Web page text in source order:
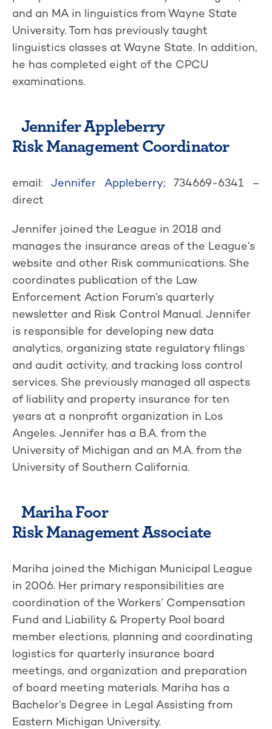
and an MA in linguistics from Wayne State
University. Tom has previously taught
linguistics classes at Wayne State. In addition,
he has completed eight of the CPCU
examinations.
Jennifer Appleberry
Risk Management Coordinator
email: Jennifer Appleberry; 734669-6341 –
direct
Jennifer joined the League in 2018 and
manages the insurance areas of the League’s
website and other Risk communications. She
coordinates publication of the Law
Enforcement Action Forum’s quarterly
newsletter and Risk Control Manual. Jennifer
is responsible for developing new data
analytics, organizing state regulatory filings
and audit activity, and tracking loss control
services. She previously managed all aspects
of liability and property insurance for ten
years at a nonprofit organization in Los
Angeles. Jennifer has a B.A. from the
University of Michigan and an M.A. from the
University of Southern California.
Mariha Foor
Risk Management Associate
Mariha joined the Michigan Municipal League
in 2006. Her primary responsibilities are
coordination of the Workers’ Compensation
Fund and Liability & Property Pool board
member elections, planning and coordinating
logistics for quarterly insurance board
meetings, and organization and preparation
of board meeting materials. Mariha has a
Bachelor’s Degree in Legal Assisting from
Eastern Michigan University.